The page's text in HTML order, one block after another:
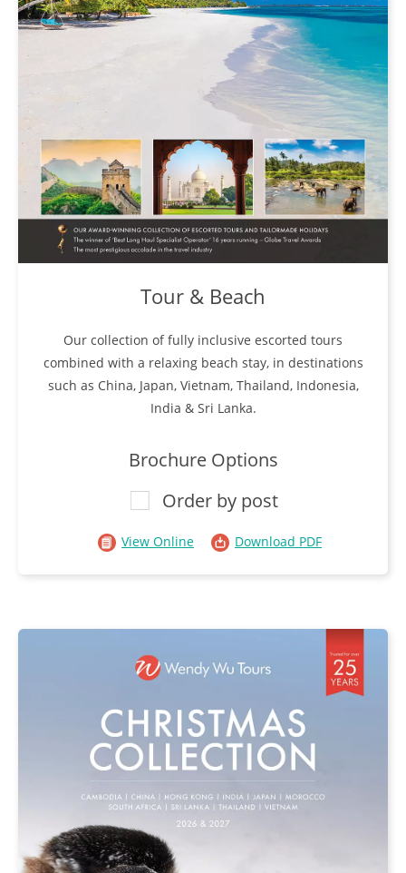
Tour & Beach
Our collection of fully inclusive escorted tours
combined with a relaxing beach stay, in destinations
such as China, Japan, Vietnam, Thailand, Indonesia,
India & Sri Lanka.
Brochure Options
Order by post
View Online Download PDF